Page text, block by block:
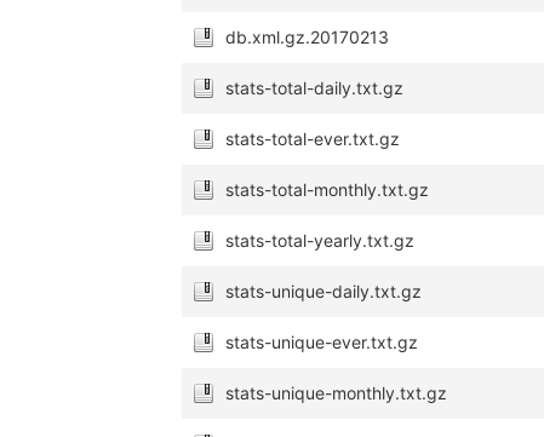
db.xml.gz.20170213
stats-total-daily.txt.gz
stats-total-ever.txt.gz
stats-total-monthly.txt.gz
stats-total-yearly.txt.gz
stats-unique-daily.txt.gz
stats-unique-ever.txt.gz
stats-unique-monthly.txt.gz